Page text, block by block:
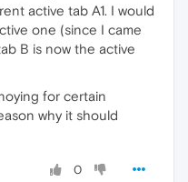
active tab A1. I would
one (since I came
B is now the active
for certain
why it should
0